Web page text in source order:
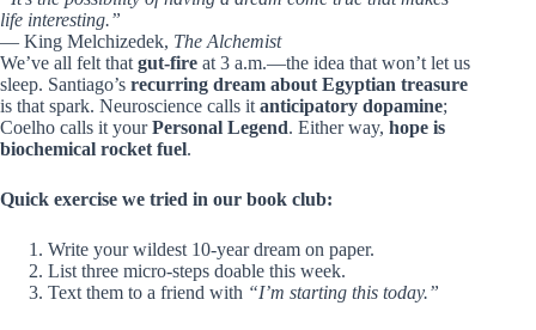
life interesting.”
— King Melchizedek, The Alchemist
We’ve all felt that gut-fire at 3 a.m.—the idea that won’t let us
sleep. Santiago’s recurring dream about Egyptian treasure
is that spark. Neuroscience calls it anticipatory dopamine;
Coelho calls it yourPersonal Legend. Either way, hope is
biochemical rocket fuel.
Quick exercise we tried in our book club:
Write your wildest 10-year dream on paper.
List three micro-steps doable this week.
Text them to a friend with “I’m starting this today.”